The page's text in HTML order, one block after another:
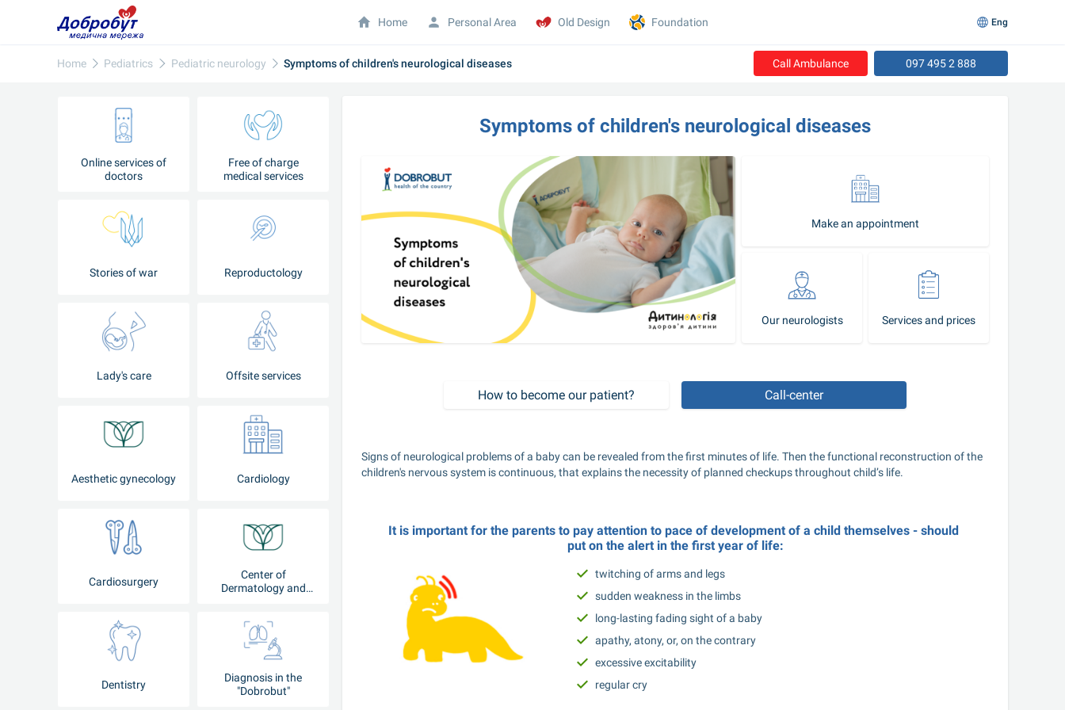
Home Pediatrics Pediatric neurology Symptoms of children's neurological diseases Call Ambulance 097 495 2 888
Online services of
doctors
Free of charge
medical services
Stories of war Reproductology
Lady's care Offsite services
Aesthetic gynecology Cardiology
Cardiosurgery
Center of
Dermatology and
Dentistry
Diagnosis in the
"Dobrobut"
Symptoms of children's neurological diseases
Make an appointment
Our neurologists Services and prices
How to become our patient? Call-center
Signs of neurological problems of a baby can be revealed from the first minutes of life. Then the functional reconstruction of the
children's nervous system is continuous, that explains the necessity of planned checkups throughout child’s life.
It is important for the parents to pay attention to pace of development of a child themselves - should
put on the alert in the first year of life:
twitching of arms and legs
sudden weakness in the limbs
long-lasting fading sight of a baby
apathy, atony, or, on the contrary
excessive excitability
regular cry
Home Personal Area Old Design Foundation Eng